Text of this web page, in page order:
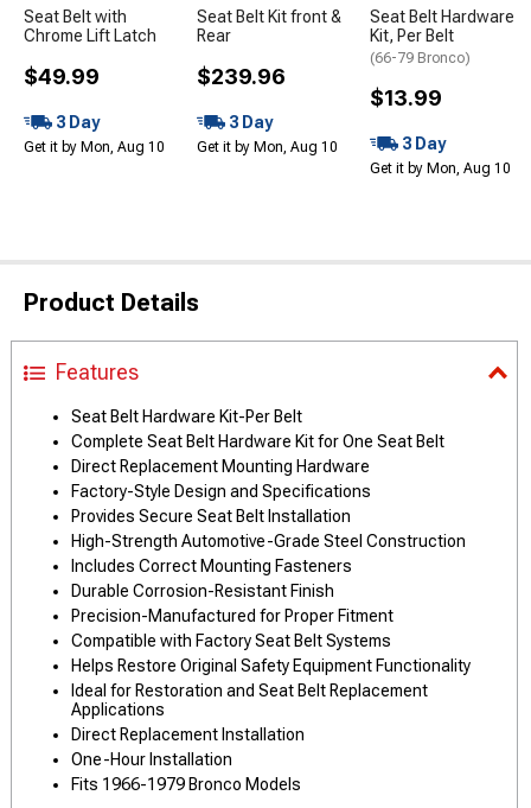
Seat Belt with
Chrome Lift Latch
$49.99
3 Day
Get it by Mon, Aug 10
Seat Belt Kit front &
Rear
$239.96
3 Day
Get it by Mon, Aug 10
Seat Belt Hardware
Kit, Per Belt
(66-79 Bronco)
$13.99
3 Day
Get it by Mon, Aug 10
Product Details
Features
Seat Belt Hardware Kit-Per Belt
Complete Seat Belt Hardware Kit for One Seat Belt
Direct Replacement Mounting Hardware
Factory-Style Design and Specifications
Provides Secure Seat Belt Installation
High-Strength Automotive-Grade Steel Construction
Includes Correct Mounting Fasteners
Durable Corrosion-Resistant Finish
Precision-Manufactured for Proper Fitment
Compatible with Factory Seat Belt Systems
Helps Restore Original Safety Equipment Functionality
Ideal for Restoration and Seat Belt Replacement
Applications
Direct Replacement Installation
One-Hour Installation
Fits 1966-1979 Bronco Models